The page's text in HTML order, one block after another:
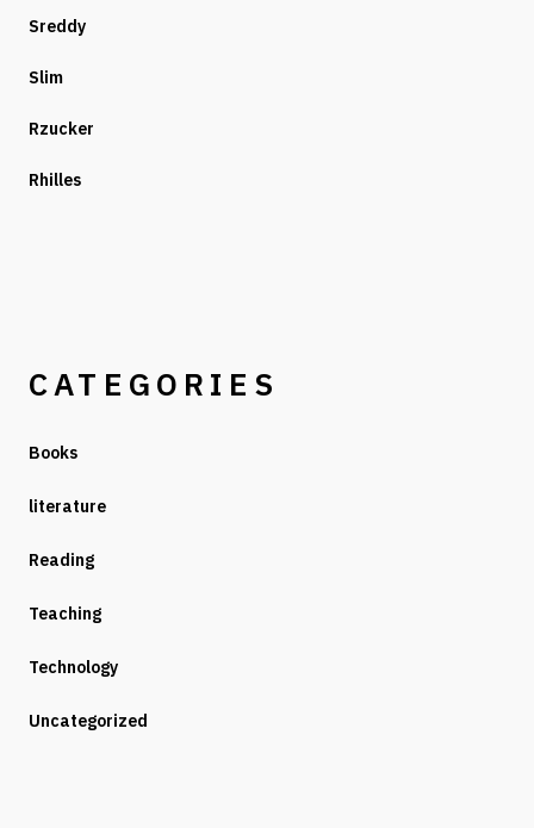
Sreddy
Slim
Rzucker
Rhilles
CATEGORIES
Books
literature
Reading
Teaching
Technology
Uncategorized